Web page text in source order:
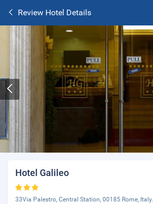
Review Hotel Details
Hotel Galileo
33Via Palestro, Central Station, 00185 Rome, Italy.